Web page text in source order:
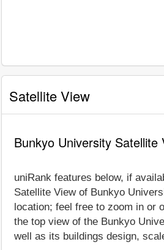
Satellite View
Bunkyo University Satellite
uniRank features below, if
Satellite View of Bunkyo
location; feel free to zoom in or
the top view of the Bunkyo
well as its buildings design,